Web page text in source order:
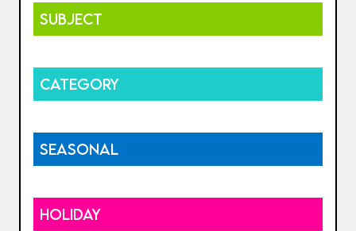
SUBJECT
CATEGORY
SEASONAL
HOLIDAY